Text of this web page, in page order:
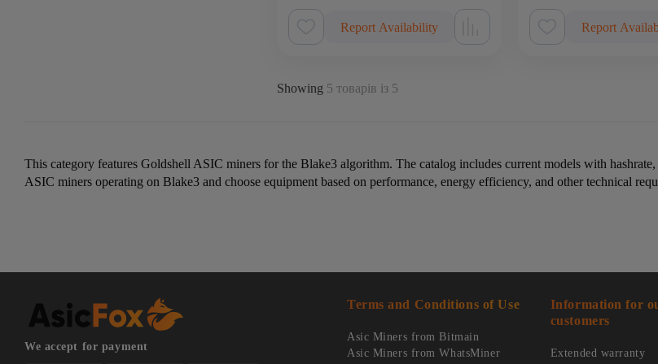
Report Availability Report
Showing 5 товарів із 5
This category features Goldshell ASIC miners for the Blake3 algorithm. The catalog includes current models with
ASIC miners operating on Blake3 and choose equipment based on performance, energy efficiency, and other technical
We accept for payment
Terms and Conditions of Use
Asic Miners from Bitmain
Asic Miners from WhatsMiner
Information for
customers
Extended warranty